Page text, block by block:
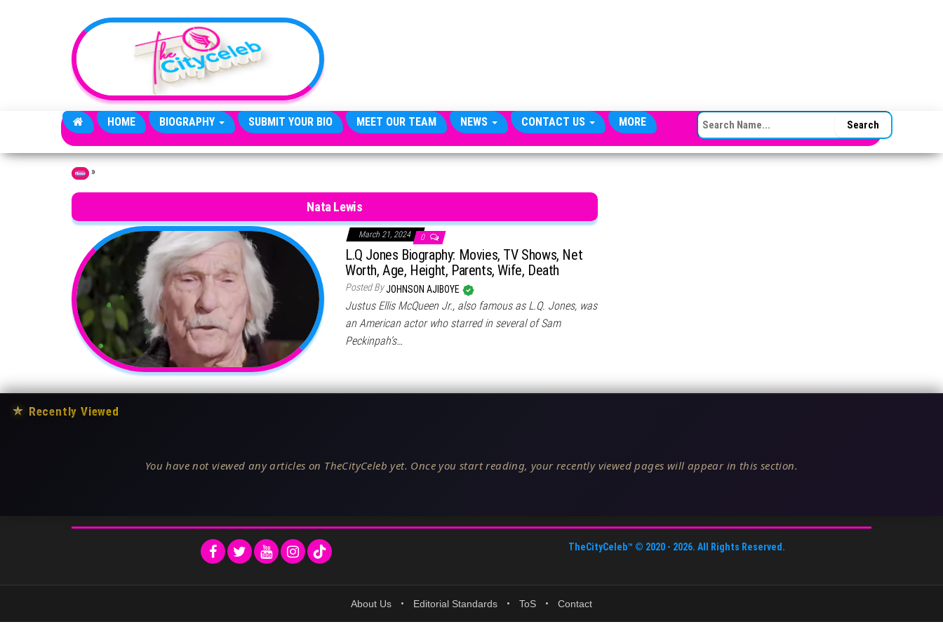
HOME BIOGRAPHY SUBMIT YOUR BIO MEET OUR TEAM NEWS CONTACT US MORE SEARCH FOR:
Home »
Nata Lewis
March 21, 2024 0
L.Q Jones Biography: Movies, TV Shows, Net
Worth, Age, Height, Parents, Wife, Death
Posted ByJOHNSON AJIBOYE
Justus Ellis McQueen Jr., also famous as L.Q. Jones, was
an American actor who starred in several of Sam
Peckinpah’s…
★ Recently Viewed
You have not viewed any articles on TheCityCeleb yet. Once you start reading, your recently viewed pages will appear in this section.
TheCityCeleb™ © 2020 - 2026. All Rights Reserved.
About Us • Editorial Standards • ToS • Contact